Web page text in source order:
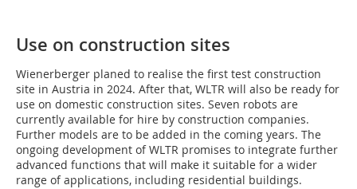
Use on construction sites
Wienerberger planed to realise the first test construction
site in Austria in 2024. After that, WLTR will also be ready for
use on domestic construction sites. Seven robots are
currently available for hire by construction companies.
Further models are to be added in the coming years. The
ongoing development of WLTR promises to integrate further
advanced functions that will make it suitable for a wider
range of applications, including residential buildings.